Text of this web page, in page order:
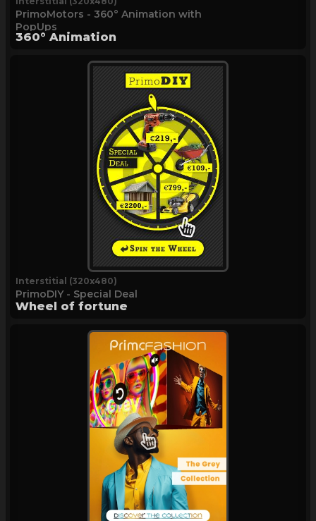
PrimoMotors - 360° Animation with
PopUps
360° Animation
Interstitial (320x480)
PrimoDIY - Special Deal
Wheel of fortune